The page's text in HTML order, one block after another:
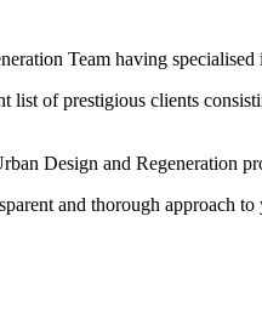
Team having
list of prestigious clients
Design and Regeneration
and thorough approach